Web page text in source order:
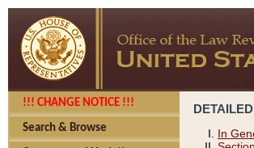
!!! CHANGE NOTICE !!!
Search & Browse
In